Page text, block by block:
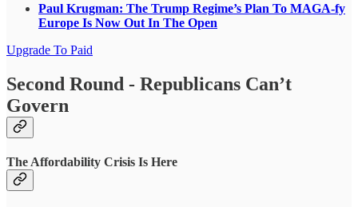
Paul Krugman: The Trump Regime’s Plan To MAGA-fy
Europe Is Now Out In The Open
Upgrade To Paid
Second Round - Republicans Can’t
Govern
The Affordability Crisis Is Here